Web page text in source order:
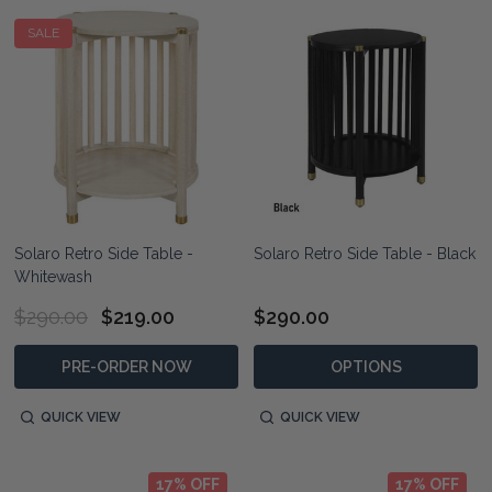
SALE
Solaro Retro Side Table -
Whitewash
$290.00 $219.00
PRE-ORDER NOW
QUICK VIEW
Solaro Retro Side Table - Black
$290.00
OPTIONS
QUICK VIEW
17% OFF 17% OFF